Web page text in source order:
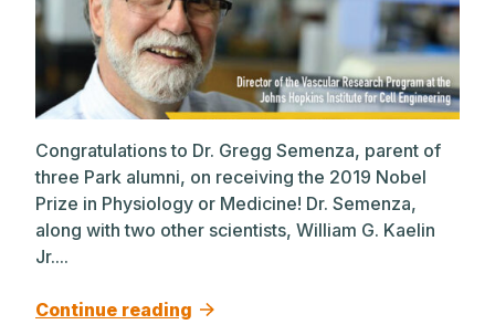
Congratulations to Dr. Gregg Semenza, parent of
three Park alumni, on receiving the 2019 Nobel
Prize in Physiology or Medicine! Dr. Semenza,
along with two other scientists, William G. Kaelin
Jr....
Continue reading